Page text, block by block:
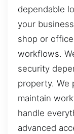
dependable
your
shop or
workflows.
security
property. We
maintain
handle
advanced